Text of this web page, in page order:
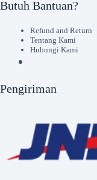
Butuh Bantuan?
Refund and Return
Tentang Kami
Hubungi Kami
Pengiriman